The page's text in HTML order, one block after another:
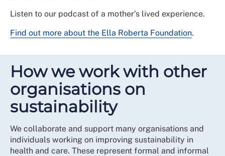
Listen to our podcast of a mother’s lived experience.
Find out more about the Ella Roberta Foundation.
How we work with other
organisations on
sustainability
We collaborate and support many organisations and
individuals working on improving sustainability in
health and care. These represent formal and informal